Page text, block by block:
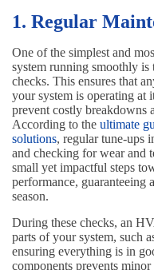
1. Regular
One of the simplest and
system running smoothly is
checks. This ensures that
your system is operating at
prevent costly breakdowns
According to the ultimate
solutions, regular tune-ups
and checking for wear and
small yet impactful steps
performance, guaranteeing
season.
During these checks, an
parts of your system, such
ensuring everything is in
components prevents